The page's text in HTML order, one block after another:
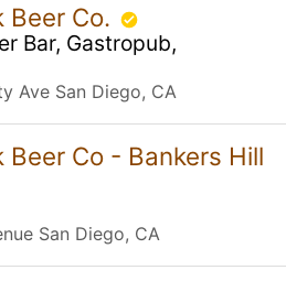
Beer Co.
Bar, Gastropub,
Ave San Diego, CA
Beer Co - Bankers Hill
San Diego, CA